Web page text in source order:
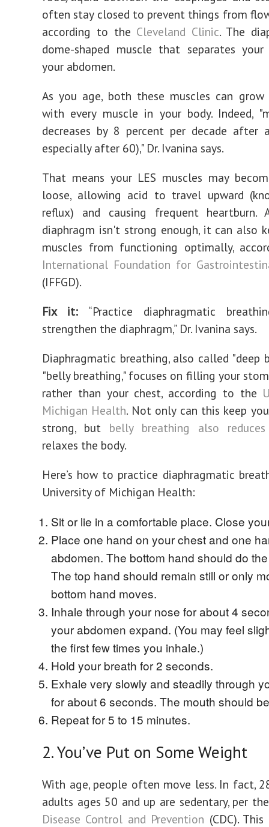
often stay closed to prevent things from
according to the Cleveland Clinic. The
dome-shaped muscle that separates
your abdomen.
As you age, both these muscles can grow
with every muscle in your body. Indeed,
decreases by 8 percent per decade after
especially after 60)," Dr. Ivanina says.
That means your LES muscles may
loose, allowing acid to travel upward
reflux) and causing frequent heartburn.
diaphragm isn't strong enough, it can also
muscles from functioning optimally,
International Foundation for
(IFFGD).
Fix it: ‌“Practice diaphragmatic
strengthen the diaphragm,” Dr. Ivanina says.
Diaphragmatic breathing, also called "deep
"belly breathing," focuses on filling your
rather than your chest, according to the
Michigan Health. Not only can this keep
strong, but belly breathing also
relaxes the body.
Here’s how to practice diaphragmatic
University of Michigan Health:
Sit or lie in a comfortable place. Close
Place one hand on your chest and one
abdomen. The bottom hand should do
The top hand should remain still or only
bottom hand moves.
Inhale through your nose for about 4
your abdomen expand. (You may feel
the first few times you inhale.)
Hold your breath for 2 seconds.
Exhale very slowly and steadily through
for about 6 seconds. The mouth should
Repeat for 5 to 15 minutes.
2. You’ve Put on Some Weight
With age, people often move less. In fact,
adults ages 50 and up are sedentary, per
Disease Control and Prevention (CDC).